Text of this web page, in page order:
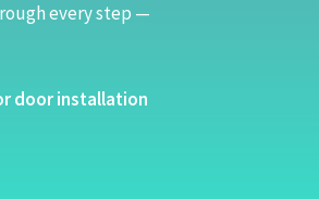
every step —
door installation